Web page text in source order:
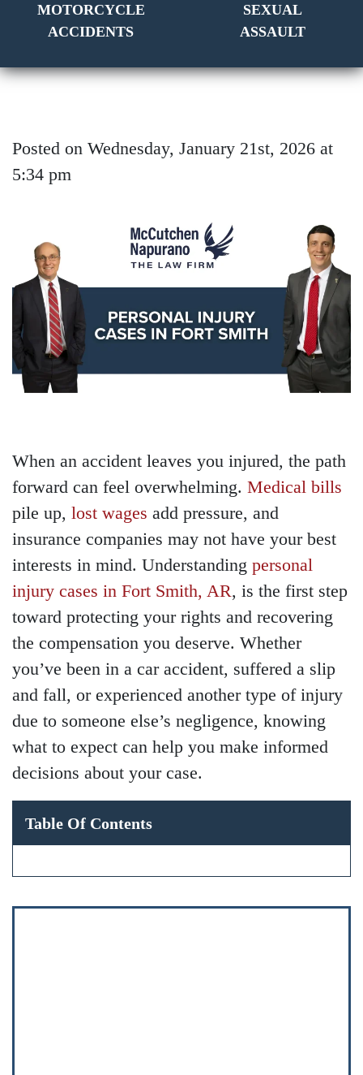
MOTORCYCLE
ACCIDENTS
SEXUAL
ASSAULT
Posted on Wednesday, January 21st, 2026 at
5:34 pm
When an accident leaves you injured, the path
forward can feel overwhelming. Medical bills
pile up, lost wages add pressure, and
insurance companies may not have your best
interests in mind. Understanding personal
injury cases in Fort Smith, AR, is the first step
toward protecting your rights and recovering
the compensation you deserve. Whether
you’ve been in a car accident, suffered a slip
and fall, or experienced another type of injury
due to someone else’s negligence, knowing
what to expect can help you make informed
decisions about your case.
Table Of Contents